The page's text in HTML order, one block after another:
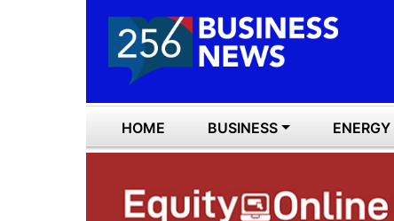
HOME BUSINESS ENERGY